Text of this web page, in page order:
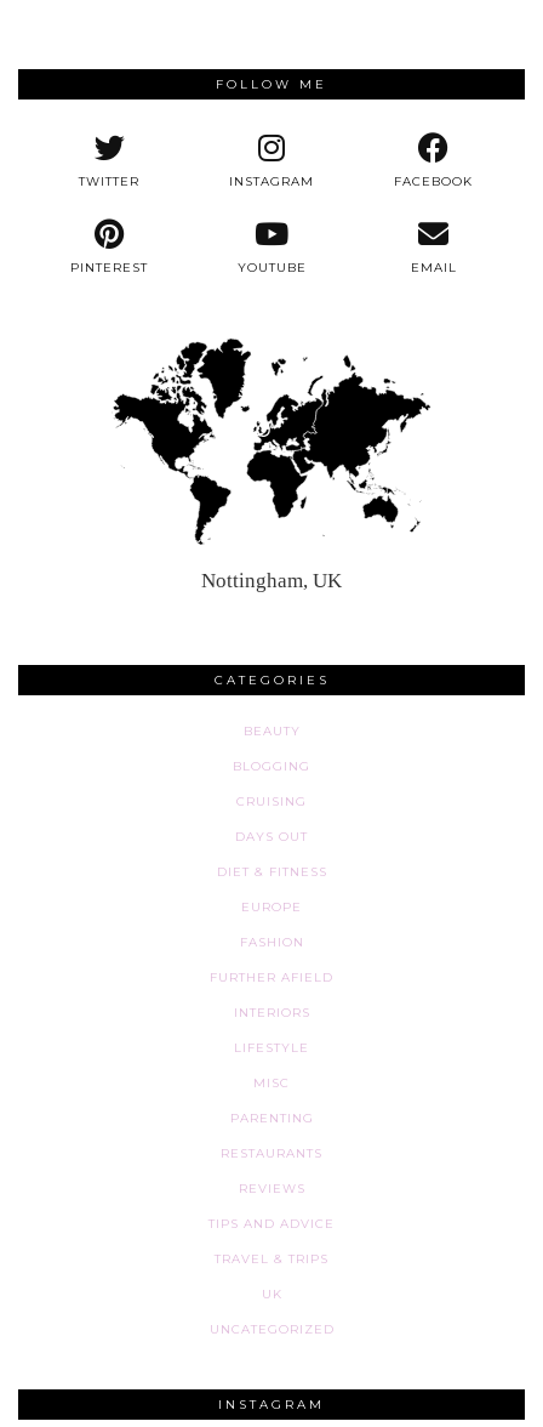
FOLLOW ME
TWITTER INSTAGRAM FACEBOOK
PINTEREST YOUTUBE EMAIL
Nottingham, UK
CATEGORIES
BEAUTY
BLOGGING
CRUISING
DAYS OUT
DIET & FITNESS
EUROPE
FASHION
FURTHER AFIELD
INTERIORS
LIFESTYLE
MISC
PARENTING
RESTAURANTS
REVIEWS
TIPS AND ADVICE
TRAVEL & TRIPS
UK
UNCATEGORIZED
INSTAGRAM